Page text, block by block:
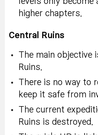
higher chapters.
Central Ruins
The main objective
Ruins.
There is no way to
keep it safe from
The current
Ruins is destroyed.